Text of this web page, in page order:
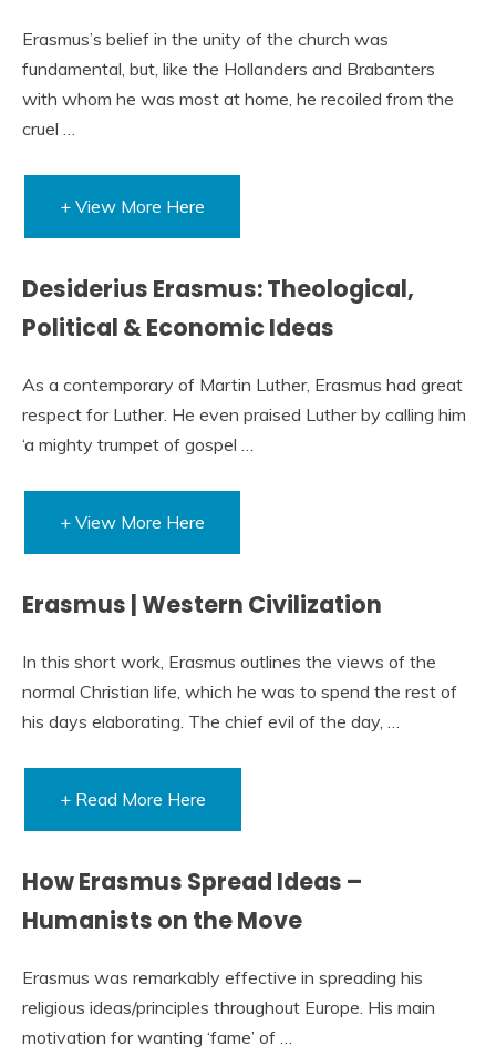
Erasmus’s belief in the unity of the church was
fundamental, but, like the Hollanders and Brabanters
with whom he was most at home, he recoiled from the
cruel …
+ View More Here
Desiderius Erasmus: Theological,
Political & Economic Ideas
As a contemporary of Martin Luther, Erasmus had great
respect for Luther. He even praised Luther by calling him
‘a mighty trumpet of gospel …
+ View More Here
Erasmus | Western Civilization
In this short work, Erasmus outlines the views of the
normal Christian life, which he was to spend the rest of
his days elaborating. The chief evil of the day, …
+ Read More Here
How Erasmus Spread Ideas –
Humanists on the Move
Erasmus was remarkably effective in spreading his
religious ideas/principles throughout Europe. His main
motivation for wanting ‘fame’ of …